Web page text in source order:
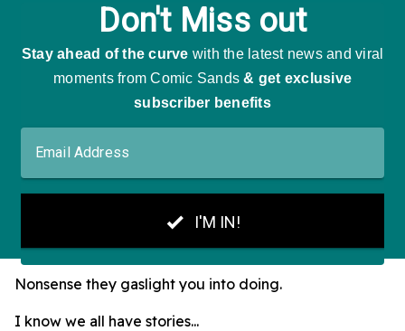
Nonsense they gaslight you into doing.
I know we all have stories...